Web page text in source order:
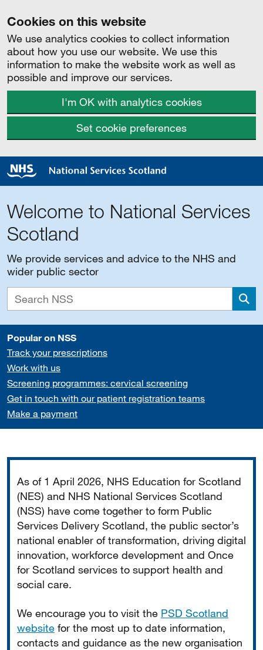
Cookies on this website
We use analytics cookies to collect information
about how you use our website. We use this
information to make the website work as well as
possible and improve our services.
I'm OK with analytics cookies
Set cookie preferences
Welcome to National Services
Scotland
We provide services and advice to the NHS and
wider public sector
Popular on NSS
Track your prescriptions
Work with us
Screening programmes: cervical screening
Get in touch with our patient registration teams
Make a payment
As of 1 April 2026, NHS Education for Scotland
(NES) and NHS National Services Scotland
(NSS) have come together to form Public
Services Delivery Scotland, the public sector’s
national enabler of transformation, driving digital
innovation, workforce development and Once
for Scotland services to support health and
social care.
We encourage you to visit the PSD Scotland
website for the most up to date information,
contacts and guidance as the new organisation